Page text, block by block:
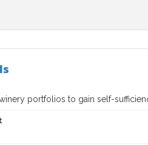
portfolios to gain self-